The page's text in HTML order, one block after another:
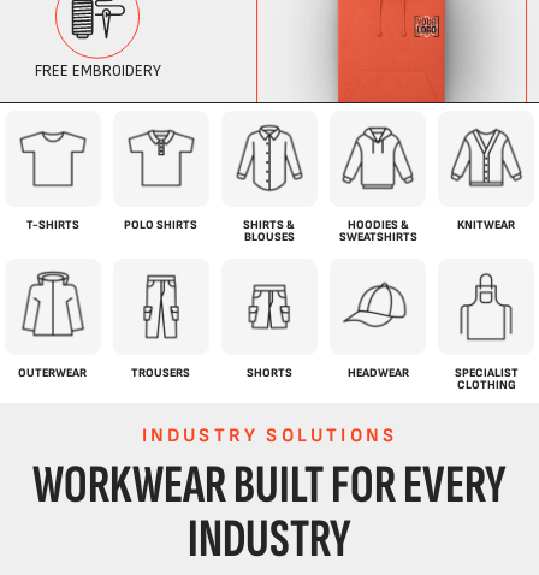
T-SHIRTS POLO SHIRTS
SHIRTS &
BLOUSES
HOODIES &
SWEATSHIRTS
KNITWEAR
OUTERWEAR TROUSERS SHORTS HEADWEAR
SPECIALIST
CLOTHING
INDUSTRY SOLUTIONS
WORKWEAR BUILT FOR EVERY
INDUSTRY